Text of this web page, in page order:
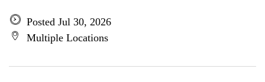
Posted Jul 30, 2026
Multiple Locations